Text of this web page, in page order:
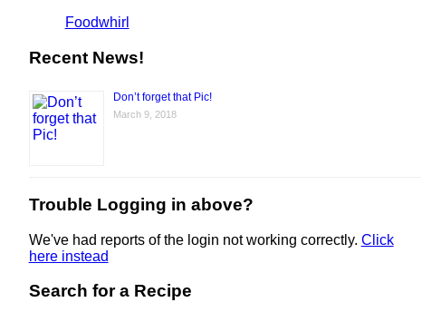
Foodwhirl
Recent News!
Don’t forget that Pic!
March 9, 2018
Trouble Logging in above?
We've had reports of the login not working correctly. Click
here instead
Search for a Recipe